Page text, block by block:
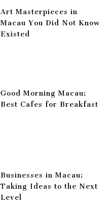
Art Masterpieces in
Macau You Did Not Know
Existed
Good Morning Macau:
Best Cafes for Breakfast
Businesses in Macau:
Taking Ideas to the Next
Level